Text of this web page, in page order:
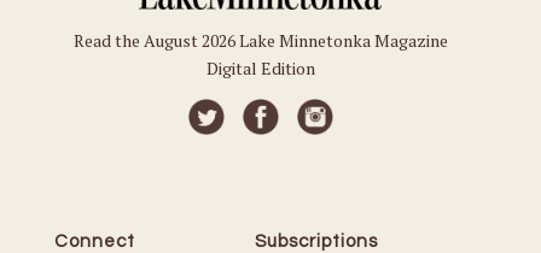
Read the August 2026 Lake Minnetonka Magazine
Digital Edition
Connect Subscriptions